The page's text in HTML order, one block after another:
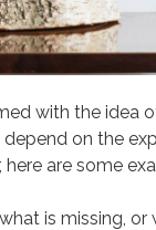
with the idea
on the
are some
is missing,